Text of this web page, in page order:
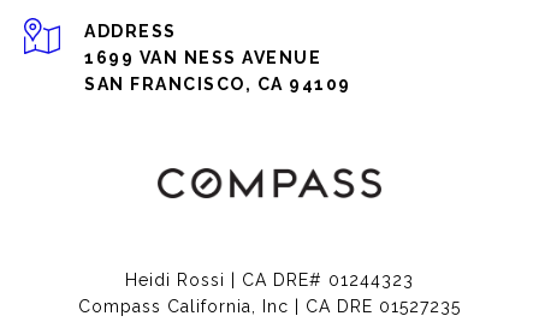
ADDRESS
1699 VAN NESS AVENUE
SAN FRANCISCO, CA 94109
Heidi Rossi | CA DRE# 01244323
Compass California, Inc | CA DRE 01527235